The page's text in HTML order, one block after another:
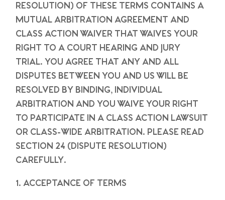
RESOLUTION) OF THESE TERMS CONTAINS A
MUTUAL ARBITRATION AGREEMENT AND
CLASS ACTION WAIVER THAT WAIVES YOUR
RIGHT TO A COURT HEARING AND JURY
TRIAL. YOU AGREE THAT ANY AND ALL
DISPUTES BETWEEN YOU AND US WILL BE
RESOLVED BY BINDING, INDIVIDUAL
ARBITRATION AND YOU WAIVE YOUR RIGHT
TO PARTICIPATE IN A CLASS ACTION LAWSUIT
OR CLASS-WIDE ARBITRATION. PLEASE READ
SECTION 24 (DISPUTE RESOLUTION)
CAREFULLY.
1. ACCEPTANCE OF TERMS